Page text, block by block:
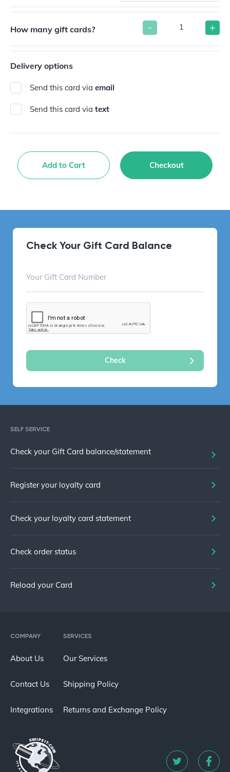
How many gift cards? - +
Delivery options
Send this card via email
Send this card via text
Add to Cart Checkout
Check Your Gift Card Balance
COMPANY
About Us
Contact Us
Integrations
SERVICES
Our Services
Shipping Policy
Returns and Exchange Policy
SELF SERVICE
Check your Gift Card balance/statement
Register your loyalty card
Check your loyalty card statement
Check order status
Reload your Card